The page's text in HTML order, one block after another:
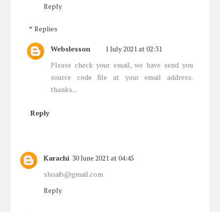
Reply
Replies
Webslesson
1 July 2021 at 02:31
Please check your email, we have send you
source code file at your email address.
thanks...
Reply
Karachi 30 June 2021 at 04:45
shoaib@gmail.com
Reply